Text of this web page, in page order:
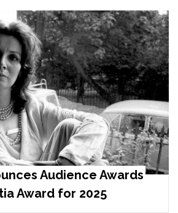
Audience Awards
Award for 2025